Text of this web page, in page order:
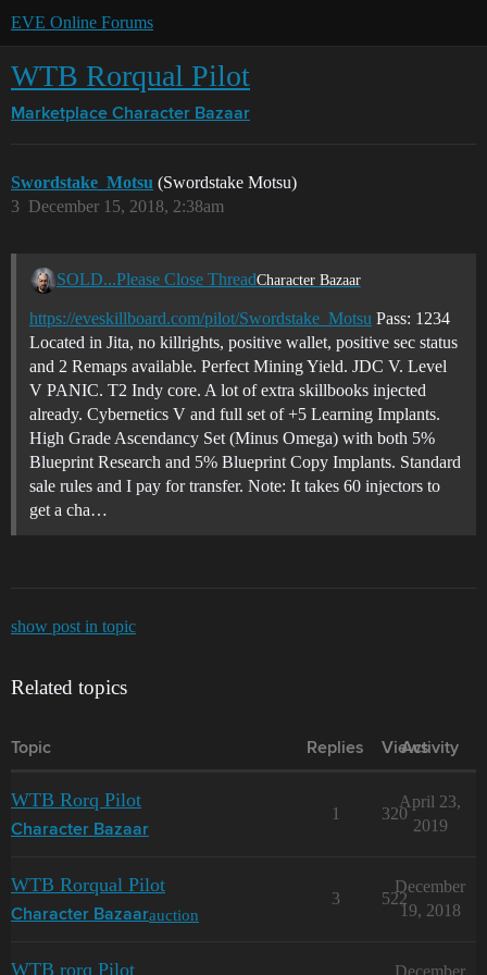
EVE Online Forums
WTB Rorqual Pilot
Marketplace Character Bazaar
Swordstake_Motsu (Swordstake Motsu)
December 15, 2018, 2:38am
3
SOLD...Please Close ThreadCharacter Bazaar
https://eveskillboard.com/pilot/Swordstake_Motsu Pass: 1234
Located in Jita, no killrights, positive wallet, positive sec status
and 2 Remaps available. Perfect Mining Yield. JDC V. Level
V PANIC. T2 Indy core. A lot of extra skillbooks injected
already. Cybernetics V and full set of +5 Learning Implants.
High Grade Ascendancy Set (Minus Omega) with both 5%
Blueprint Research and 5% Blueprint Copy Implants. Standard
sale rules and I pay for transfer. Note: It takes 60 injectors to
get a cha…
show post in topic
Related topics
Topic Replies Views
Activity
WTB Rorq Pilot
Character Bazaar
1 320
April 23,
2019
WTB Rorqual Pilot
Character Bazaarauction
3 522
December
19, 2018
WTB rorq Pilot December